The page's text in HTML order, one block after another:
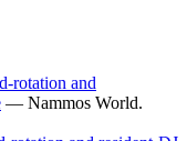
rotation and
— Nammos World.